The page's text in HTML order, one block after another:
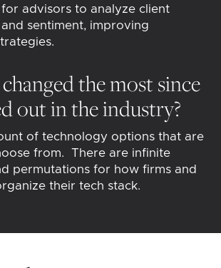
advisors to analyze client
sentiment, improving
the most since
out in the industry?
of technology options that are
from. There are infinite
permutations for how firms and
their tech stack.